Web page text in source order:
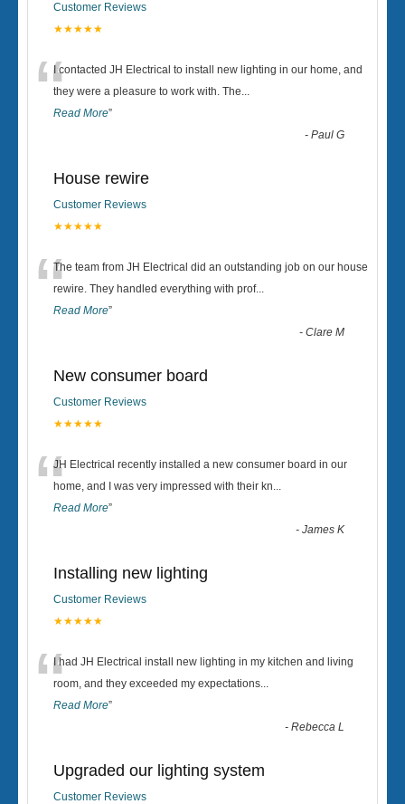
Customer Reviews
★★★★★
“I contacted JH Electrical to install new lighting in our home, and
they were a pleasure to work with. The...
Read More”
-Paul G
House rewire
Customer Reviews
★★★★★
“The team from JH Electrical did an outstanding job on our house
rewire. They handled everything with prof...
Read More”
-Clare M
New consumer board
Customer Reviews
★★★★★
“JH Electrical recently installed a new consumer board in our
home, and I was very impressed with their kn...
Read More”
-James K
Installing new lighting
Customer Reviews
★★★★★
“I had JH Electrical install new lighting in my kitchen and living
room, and they exceeded my expectations...
Read More”
-Rebecca L
Upgraded our lighting system
Customer Reviews